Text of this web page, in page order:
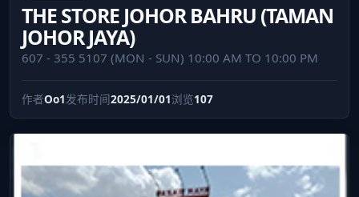
THE STORE JOHOR BAHRU (TAMAN
JOHOR JAYA)
607 - 355 5107 (MON - SUN) 10:00 AM TO 10:00 PM
作者Oo1发布时间2025/01/01浏览107